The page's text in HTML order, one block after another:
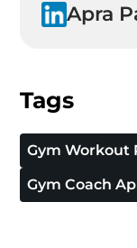
Apra
Tags
Gym Workout
Gym Coach